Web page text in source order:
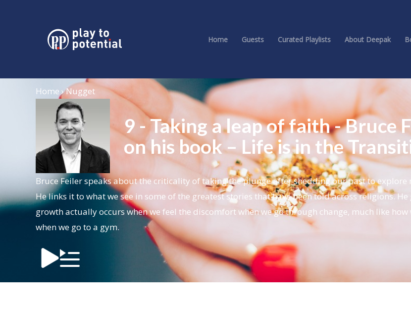
Home Guests Curated Playlists About Deepak
Home › Nugget
9 - Taking a leap of faith - Bruce
on his book – Life is in the
Bruce Feiler speaks about the criticality of taking the plunge after shedding our past to explore
He links it to what we see in some of the greatest stories that have been told across religions.
growth actually occurs when we feel the discomfort when we go through change, much like
when we go to a gym.